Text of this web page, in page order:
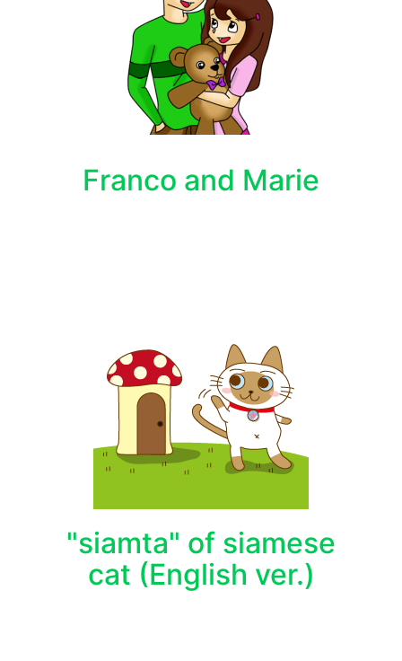
Franco and Marie
"siamta" of siamese
cat (English ver.)